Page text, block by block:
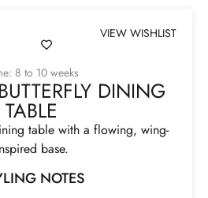
VIEW WISHLIST
8 to 10 weeks
DINING
TABLE
table with a flowing, wing-
base.
NOTES